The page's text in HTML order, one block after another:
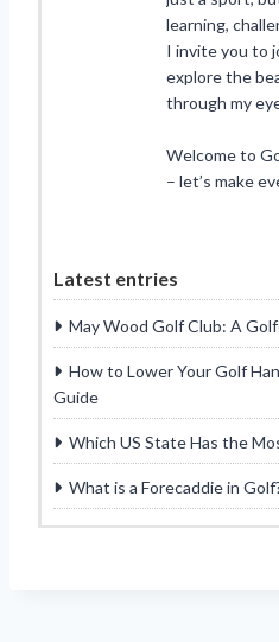
learning,
I invite you to
explore the
through my
Welcome to
– let’s make
Latest entries
May Wood Golf Club: A
How to Lower Your Golf
Guide
Which US State Has the
What is a Forecaddie in